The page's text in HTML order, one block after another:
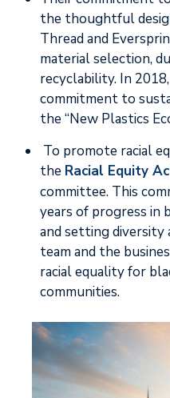
the thoughtful
Thread and
material selection,
recyclability. In
commitment to
the “New Plastics
To promote racial
the Racial Equity
committee. This
years of progress in
and setting diversity
team and the
racial equality for
communities.